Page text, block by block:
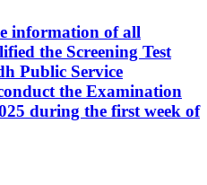
information of all
the Screening Test
Public Service
the Examination
during the first week of